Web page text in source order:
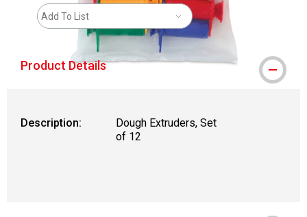
Add To List
Product Details
Description:
Dough Extruders, Set
of 12